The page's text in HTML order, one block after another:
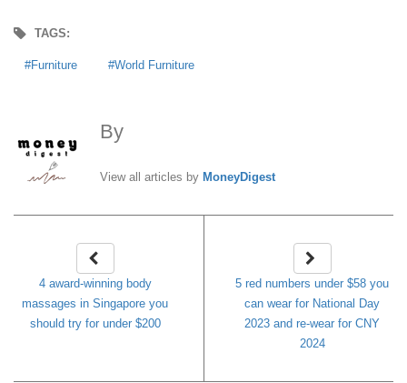
TAGS:
Furniture World Furniture
By
View all articles by MoneyDigest
4 award-winning body
massages in Singapore you
should try for under $200
5 red numbers under $58 you
can wear for National Day
2023 and re-wear for CNY
2024